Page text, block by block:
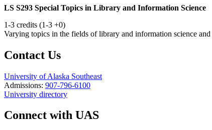
LS S293 Special Topics in Library and Information Science
1-3 credits (1-3 +0)
Varying topics in the fields of library and information science
Contact Us
University of Alaska Southeast
Admissions: 907-796-6100
University directory
Connect with UAS